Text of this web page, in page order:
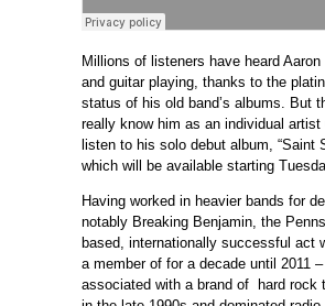
Millions of listeners have heard Aaron
and guitar playing, thanks to the
status of his old band’s albums. But
really know him as an individual artist
listen to his solo debut album, “Saint
which will be available starting
Having worked in heavier bands for
notably Breaking Benjamin, the
based, internationally successful act
a member of for a decade until 2011
associated with a brand of hard rock